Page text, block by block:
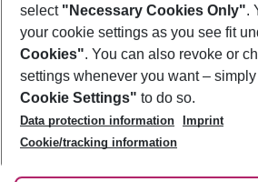
Footer
Footer navigation
About Us
Best Price Guarantee
Change Cookie Settings
Cookie Policy
Facts
Service & Help
Accessible Travel
Check-in
Follow Us
select "Necessary Cookies Only".
your cookie settings as you see fit
Cookies". You can also revoke or
settings whenever you want –
Cookie Settings" to do so.
Data protection information
Imprint
Cookie/tracking information